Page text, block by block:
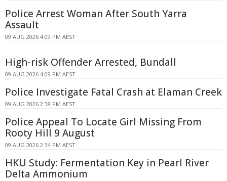
Police Arrest Woman After South Yarra
Assault
09 AUG 2026 4:09 PM AEST
High-risk Offender Arrested, Bundall
09 AUG 2026 4:09 PM AEST
Police Investigate Fatal Crash at Elaman Creek
09 AUG 2026 2:38 PM AEST
Police Appeal To Locate Girl Missing From
Rooty Hill 9 August
09 AUG 2026 2:34 PM AEST
HKU Study: Fermentation Key in Pearl River
Delta Ammonium